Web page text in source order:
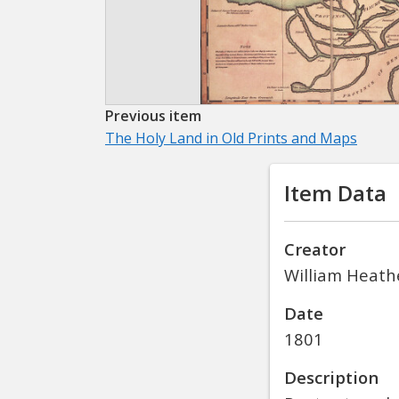
Previous item
The Holy Land in Old Prints and Maps
Item Data
Creator
William
Date
1801
Description